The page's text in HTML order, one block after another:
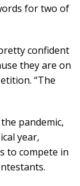
for two of
confident
they are on
“The
pandemic,
year,
to compete in